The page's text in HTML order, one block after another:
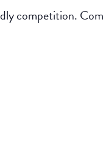
competition.